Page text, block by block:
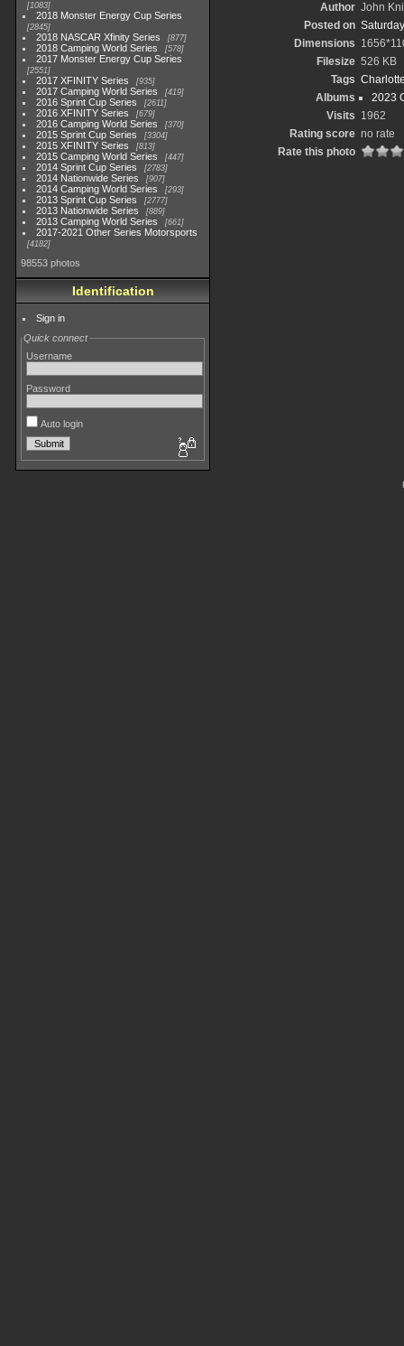
1083
2018 Monster Energy Cup Series
2845
2018 NASCAR Xfinity Series 877
2018 Camping World Series 578
2017 Monster Energy Cup Series
2551
2017 XFINITY Series 935
2017 Camping World Series 419
2016 Sprint Cup Series 2611
2016 XFINITY Series 679
2016 Camping World Series 370
2015 Sprint Cup Series 3304
2015 XFINITY Series 813
2015 Camping World Series 447
2014 Sprint Cup Series 2783
2014 Nationwide Series 907
2014 Camping World Series 293
2013 Sprint Cup Series 2777
2013 Nationwide Series 889
2013 Camping World Series 661
2017-2021 Other Series Motorsports
4182
98553 photos
Identification
Sign in
Quick connect
Username
Password
Auto login
Author John
Posted on
Dimensions
Filesize 526 KB
Tags
Albums
2023
Visits 1962
Rating score no rate
Rate this photo